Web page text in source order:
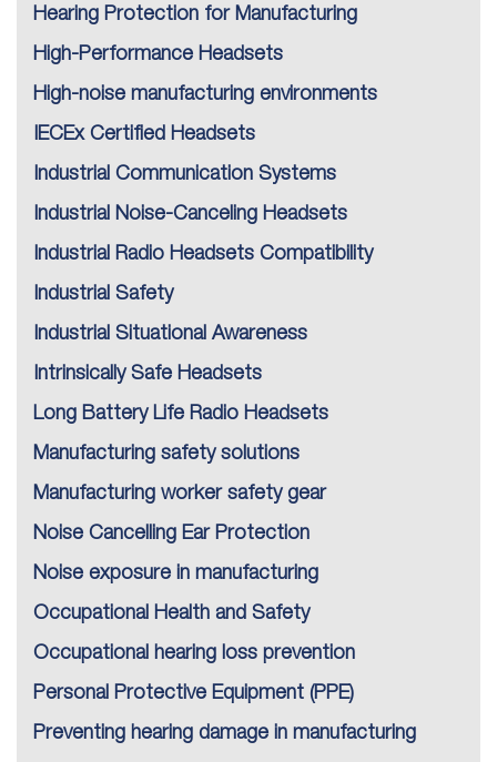
Hearing Protection for Manufacturing
High-Performance Headsets
High-noise manufacturing environments
IECEx Certified Headsets
Industrial Communication Systems
Industrial Noise-Canceling Headsets
Industrial Radio Headsets Compatibility
Industrial Safety
Industrial Situational Awareness
Intrinsically Safe Headsets
Long Battery Life Radio Headsets
Manufacturing safety solutions
Manufacturing worker safety gear
Noise Cancelling Ear Protection
Noise exposure in manufacturing
Occupational Health and Safety
Occupational hearing loss prevention
Personal Protective Equipment (PPE)
Preventing hearing damage in manufacturing